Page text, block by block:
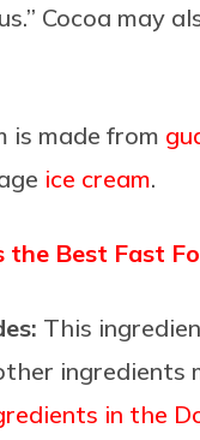
Cocoa may
is made from
ice cream.
the Best Fast
This
ingredients
in the